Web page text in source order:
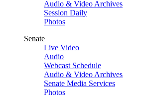
Audio & Video Archives
Session Daily
Photos
Senate
Live Video
Audio
Webcast Schedule
Audio & Video Archives
Senate Media Services
Photos